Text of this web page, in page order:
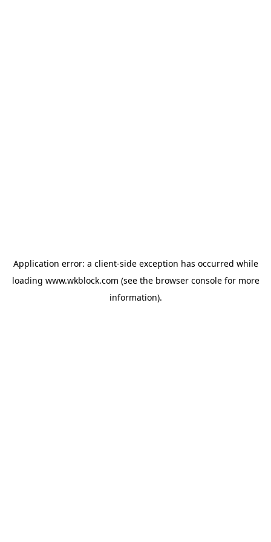
Application error: a client-side exception has occurred while
loading www.wkblock.com (see the browser consolefor more
information).